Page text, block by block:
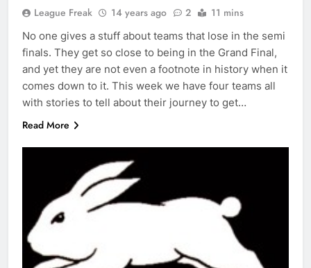
League Freak 14 years ago 2 11 mins
No one gives a stuff about teams that lose in the semi
finals. They get so close to being in the Grand Final,
and yet they are not even a footnote in history when it
comes down to it. This week we have four teams all
with stories to tell about their journey to get…
Read More